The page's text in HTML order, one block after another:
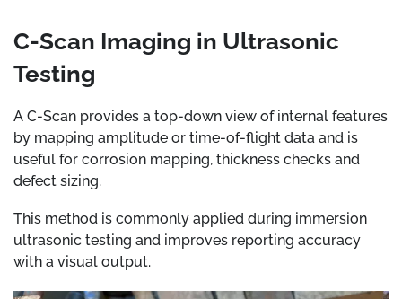
C-Scan Imaging in Ultrasonic
Testing
A C-Scan provides a top-down view of internal features
by mapping amplitude or time-of-flight data and is
useful for corrosion mapping, thickness checks and
defect sizing.
This method is commonly applied during immersion
ultrasonic testing and improves reporting accuracy
with a visual output.